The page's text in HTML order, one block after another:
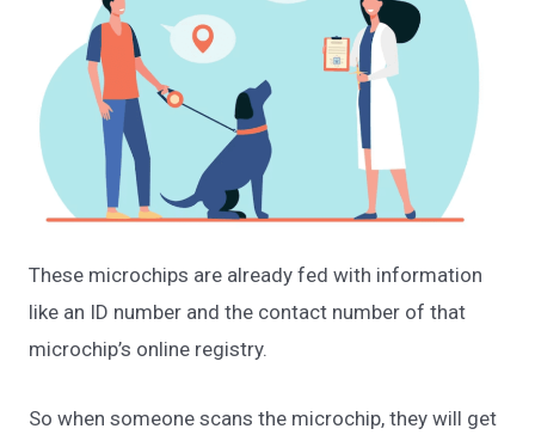
These microchips are already fed with information
like an ID number and the contact number of that
microchip’s online registry.
So when someone scans the microchip, they will get